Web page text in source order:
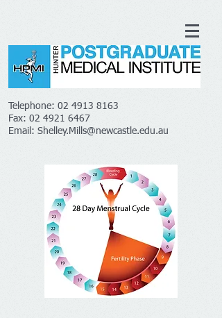
Telephone: 02 4913 8163
Fax: 02 4921 6467
Email: Shelley.Mills@newcastle.edu.au